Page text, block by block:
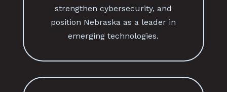
strengthen cybersecurity, and
position Nebraska as a leader in
emerging technologies.